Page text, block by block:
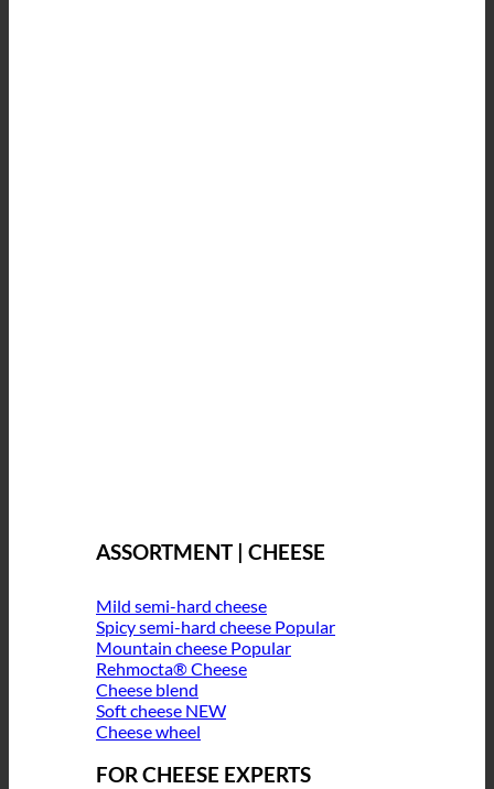
ASSORTMENT | CHEESE
Mild semi-hard cheese
Spicy semi-hard cheese
Mountain cheese
Rehmocta® Cheese
Cheese blend
Soft cheese
Cheese wheel
FOR CHEESE EXPERTS